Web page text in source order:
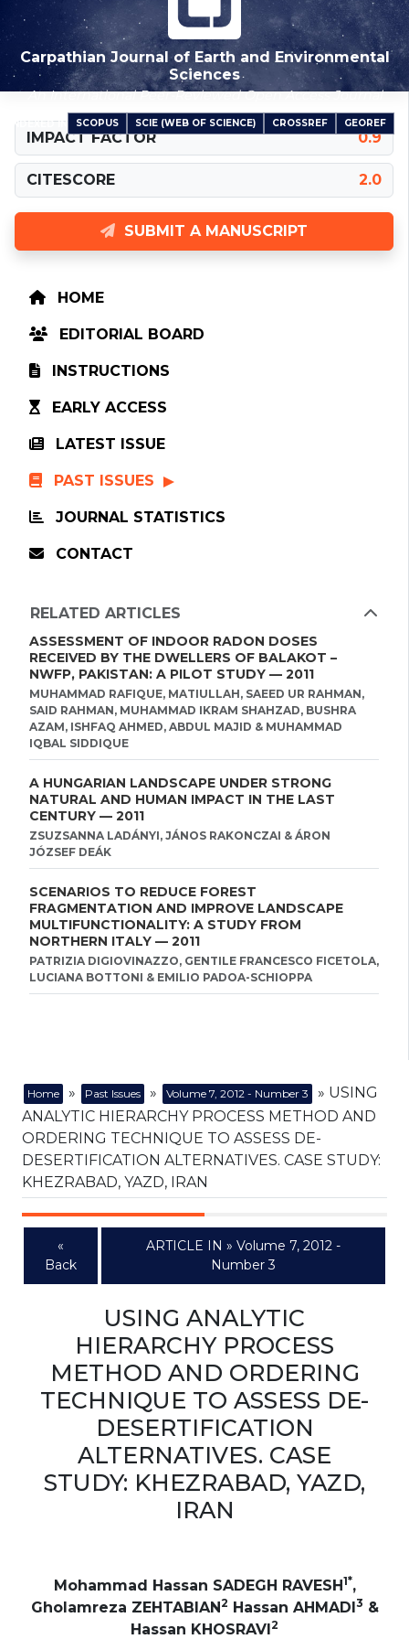
Carpathian Journal of Earth and Environmental
Sciences
An International Peer-Reviewed Open Access Journal
INDEXED IN SCOPUS SCIE (WEB OF SCIENCE) CROSSREF GEOREF
IMPACT FACTOR 0.9
CITESCORE 2.0
SUBMIT A MANUSCRIPT
HOME
EDITORIAL BOARD
INSTRUCTIONS
EARLY ACCESS
LATEST ISSUE
PAST ISSUES
JOURNAL STATISTICS
CONTACT
RELATED ARTICLES
ASSESSMENT OF INDOOR RADON DOSES
RECEIVED BY THE DWELLERS OF BALAKOT –
NWFP, PAKISTAN: A PILOT STUDY — 2011
MUHAMMAD RAFIQUE, MATIULLAH, SAEED UR RAHMAN,
SAID RAHMAN, MUHAMMAD IKRAM SHAHZAD, BUSHRA
AZAM, ISHFAQ AHMED, ABDUL MAJID & MUHAMMAD
IQBAL SIDDIQUE
A HUNGARIAN LANDSCAPE UNDER STRONG
NATURAL AND HUMAN IMPACT IN THE LAST
CENTURY — 2011
ZSUZSANNA LADÁNYI, JÁNOS RAKONCZAI & ÁRON
JÓZSEF DEÁK
SCENARIOS TO REDUCE FOREST
FRAGMENTATION AND IMPROVE LANDSCAPE
MULTIFUNCTIONALITY: A STUDY FROM
NORTHERN ITALY — 2011
PATRIZIA DIGIOVINAZZO, GENTILE FRANCESCO FICETOLA,
LUCIANA BOTTONI & EMILIO PADOA-SCHIOPPA
Home » Past Issues » Volume 7, 2012 - Number 3
» USING
ANALYTIC HIERARCHY PROCESS METHOD AND
ORDERING TECHNIQUE TO ASSESS DE-
DESERTIFICATION ALTERNATIVES. CASE STUDY:
KHEZRABAD, YAZD, IRAN
«
Back
ARTICLE IN » Volume 7, 2012 -
Number 3
USING ANALYTIC
HIERARCHY PROCESS
METHOD AND ORDERING
TECHNIQUE TO ASSESS DE-
DESERTIFICATION
ALTERNATIVES. CASE
STUDY: KHEZRABAD, YAZD,
IRAN
Mohammad Hassan SADEGH RAVESH1*,
Gholamreza ZEHTABIAN2 Hassan AHMADI3 &
Hassan KHOSRAVI2